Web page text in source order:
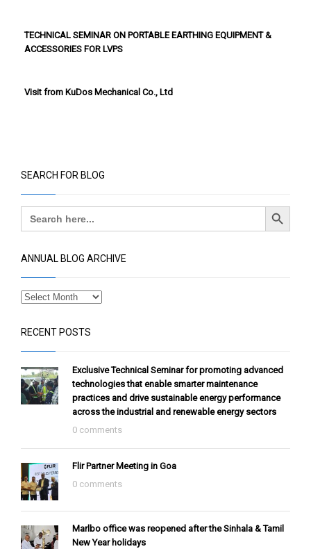
TECHNICAL SEMINAR ON PORTABLE EARTHING EQUIPMENT &
ACCESSORIES FOR LVPS
Visit from KuDos Mechanical Co., Ltd
SEARCH FOR BLOG
Search
for:
Search Button
ANNUAL BLOG ARCHIVE
RECENT POSTS
Exclusive Technical Seminar for promoting advanced
technologies that enable smarter maintenance
practices and drive sustainable energy performance
across the industrial and renewable energy sectors
0 comments
Flir Partner Meeting in Goa
0 comments
Marlbo office was reopened after the Sinhala & Tamil
New Year holidays